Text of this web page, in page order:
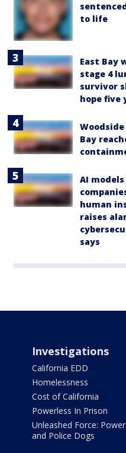
to life
East Bay
stage 4
survivor
hope five
Bay
AI
human
raises
says
Investigations
California EDD
Homelessness
Cost of California
Powerless In Prison
Unleashed Force: Power
and Police Dogs